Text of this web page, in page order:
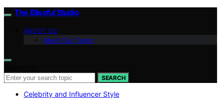
The Blissful Studio
ABOUT US
Meet Our Team
SEARCH
Celebrity and Influencer Style